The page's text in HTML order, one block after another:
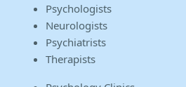
Psychologists
Neurologists
Psychiatrists
Therapists